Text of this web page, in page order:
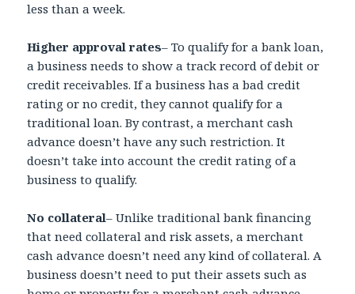
less than a week.
Higher approval rates– To qualify for a bank loan,
a business needs to show a track record of debit or
credit receivables. If a business has a bad credit
rating or no credit, they cannot qualify for a
traditional loan. By contrast, a merchant cash
advance doesn’t have any such restriction. It
doesn’t take into account the credit rating of a
business to qualify.
No collateral– Unlike traditional bank financing
that need collateral and risk assets, a merchant
cash advance doesn’t need any kind of collateral. A
business doesn’t need to put their assets such as